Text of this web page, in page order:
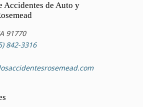
Accidentes de Auto y
91770
842-3316